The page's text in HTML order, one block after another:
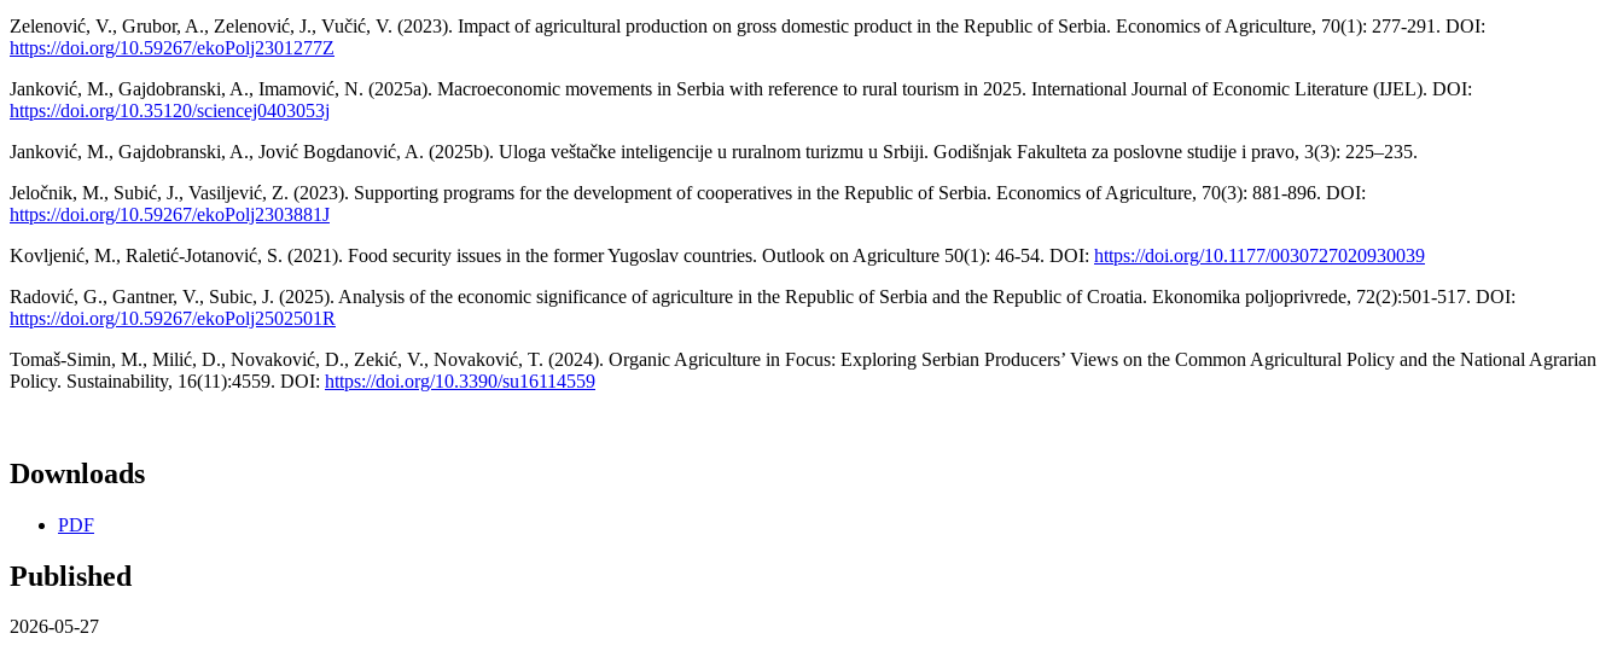
Zelenović, V., Grubor, A., Zelenović, J., Vučić, V. (2023). Impact of agricultural production on gross domestic product in the Republic of Serbia. Economics of Agriculture, 70(1): 277-291. DOI:
https://doi.org/10.59267/ekoPolj2301277Z
Janković, M., Gajdobranski, A., Imamović, N. (2025a). Macroeconomic movements in Serbia with reference to rural tourism in 2025. International Journal of Economic Literature (IJEL). DOI:
https://doi.org/10.35120/sciencej0403053j
Janković, M., Gajdobranski, A., Jović Bogdanović, A. (2025b). Uloga veštačke inteligencije u ruralnom turizmu u Srbiji. Godišnjak Fakulteta za poslovne studije i pravo, 3(3): 225–235.
Jeločnik, M., Subić, J., Vasiljević, Z. (2023). Supporting programs for the development of cooperatives in the Republic of Serbia. Economics of Agriculture, 70(3): 881-896. DOI:
https://doi.org/10.59267/ekoPolj2303881J
Kovljenić, M., Raletić-Jotanović, S. (2021). Food security issues in the former Yugoslav countries. Outlook on Agriculture 50(1): 46-54. DOI: https://doi.org/10.1177/0030727020930039
Radović, G., Gantner, V., Subic, J. (2025). Analysis of the economic significance of agriculture in the Republic of Serbia and the Republic of Croatia. Ekonomika poljoprivrede, 72(2):501-517. DOI:
https://doi.org/10.59267/ekoPolj2502501R
Tomaš-Simin, M., Milić, D., Novaković, D., Zekić, V., Novaković, T. (2024). Organic Agriculture in Focus: Exploring Serbian Producers’ Views on the Common Agricultural Policy and the National Agrarian
Policy. Sustainability, 16(11):4559. DOI: https://doi.org/10.3390/su16114559
Downloads
PDF
Published
2026-05-27